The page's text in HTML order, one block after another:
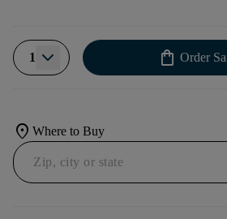
1 shopping_bag Order
location_on Where to Buy